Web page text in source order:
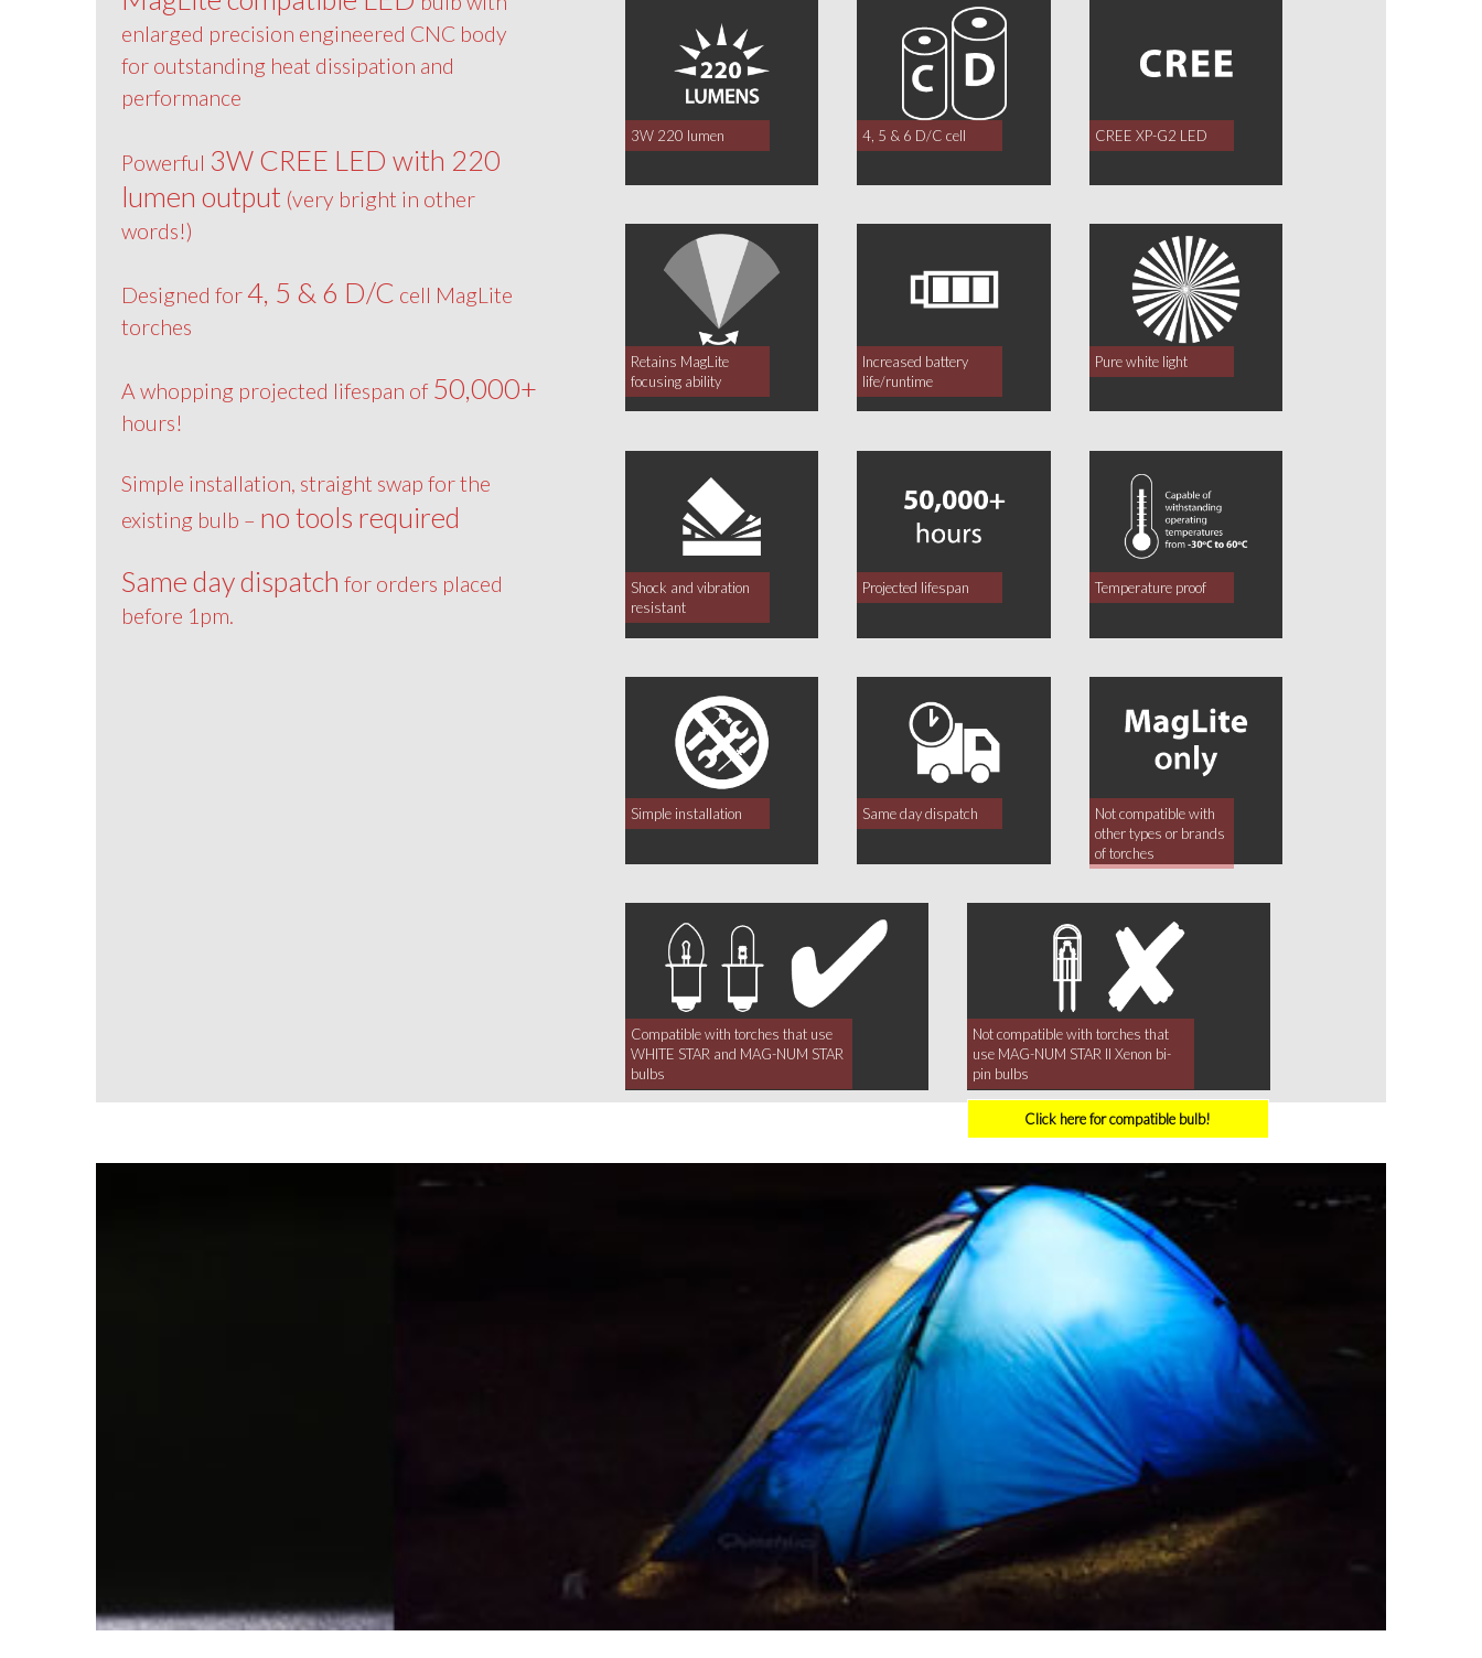
enlarged precision engineered CNC body
for outstanding heat dissipation and
performance
Powerful 3W CREE LED with 220
lumen output (very bright in other
words!)
Designed for 4, 5 & 6 D/C cell MagLite
torches
A whopping projected lifespan of 50,000+
hours!
Simple installation, straight swap for the
existing bulb – no tools required
Same day dispatch for orders placed
before 1pm.
3W 220 lumen 4, 5 & 6 D/C cell CREE XP-G2 LED
Retains MagLite
focusing ability
Increased battery
life/runtime
Pure white light
Shock and vibration
resistant
Projected lifespan Temperature proof
Simple installation Same day dispatch
Not compatible with
other types or brands
of torches
Compatible with torches that use
WHITE STAR and MAG-NUM STAR
bulbs
Not compatible with torches that
use MAG-NUM STAR II Xenon bi-
pin bulbs
Click here for compatible bulb!